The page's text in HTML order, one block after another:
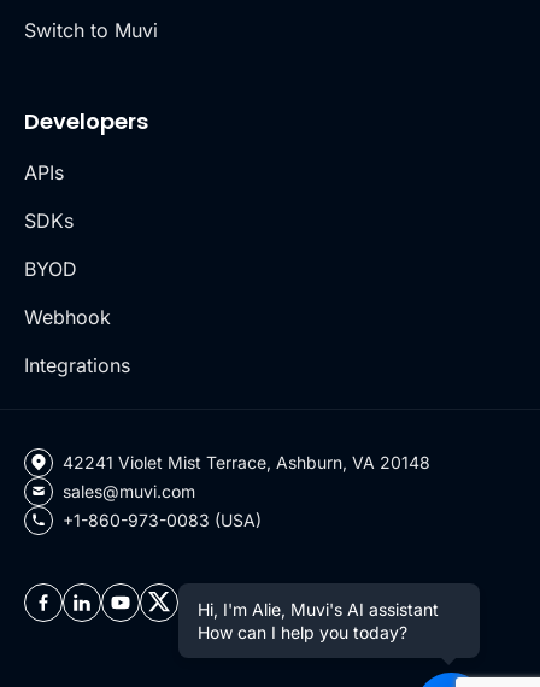
Switch to Muvi
Developers
APIs
SDKs
BYOD
Webhook
Integrations
42241 Violet Mist Terrace, Ashburn, VA 20148
sales@muvi.com
+1-860-973-0083 (USA)
Hi, I'm Alie, Muvi's AI assistant
How can I help you today?